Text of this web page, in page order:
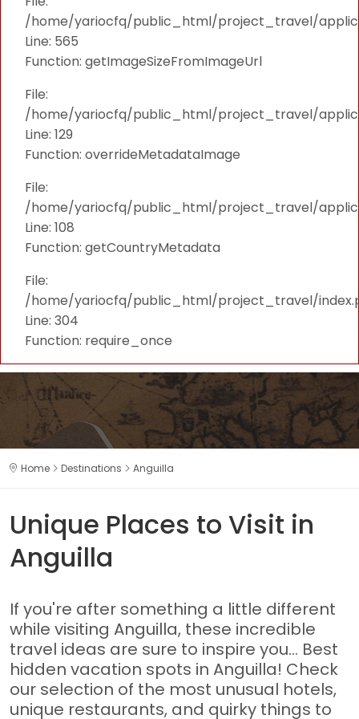
/home/yariocfq/public_html/project_travel/
Line: 565
Function: getImageSizeFromImageUrl
File:
/home/yariocfq/public_html/project_travel/
Line: 129
Function: overrideMetadataImage
File:
/home/yariocfq/public_html/project_travel/
Line: 108
Function: getCountryMetadata
File:
/home/yariocfq/public_html/project_travel/
Line: 304
Function: require_once
Home Destinations Anguilla
Unique Places to Visit in
Anguilla
If you're after something a little different
while visiting Anguilla, these incredible
travel ideas are sure to inspire you... Best
hidden vacation spots in Anguilla! Check
our selection of the most unusual hotels,
unique restaurants, and quirky things to